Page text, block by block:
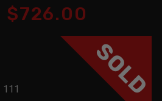
$726.00
SOLD
111